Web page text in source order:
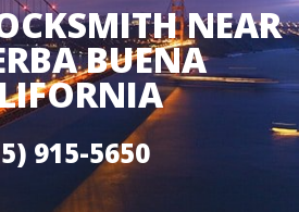
NEAR
BUENA
915-5650